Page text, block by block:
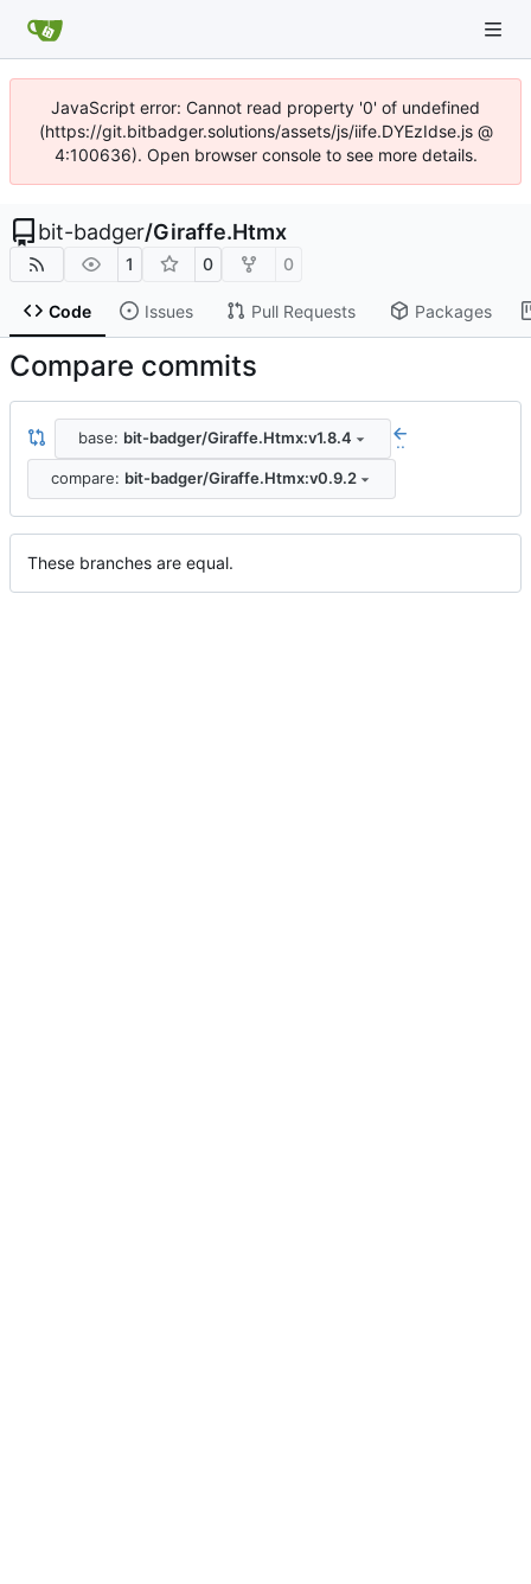
JavaScript error: Cannot read property '0' of undefined
(https://git.bitbadger.solutions/assets/js/iife.DYEzIdse.js @
4:100636). Open browser console to see more details.
bit-badger/Giraffe.Htmx
1 0 0
Code Issues Pull Requests Packages
Compare commits
base: bit-badger/Giraffe.Htmx:v1.8.4 ..
compare: bit-badger/Giraffe.Htmx:v0.9.2
These branches are equal.